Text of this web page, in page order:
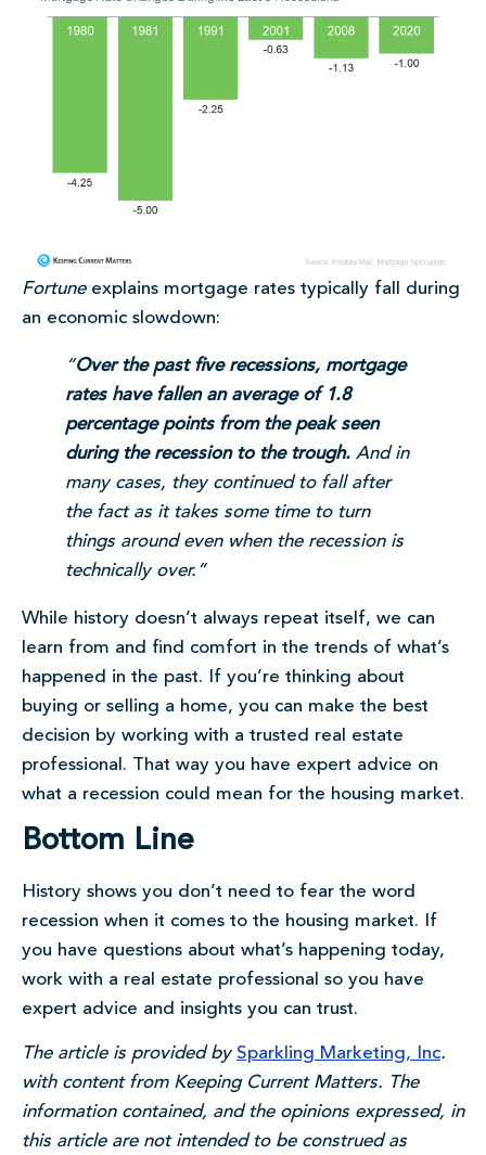
Fortuneexplains mortgage rates typically fall during
an economic slowdown:
“Over the past five recessions, mortgage
rates have fallen an average of 1.8
percentage points from the peak seen
during the recession to the trough. And in
many cases, they continued to fall after
the fact as it takes some time to turn
things around even when the recession is
technically over.”
While history doesn’t always repeat itself, we can
learn from and find comfort in the trends of what’s
happened in the past. If you’re thinking about
buying or selling a home, you can make the best
decision by working with a trusted real estate
professional. That way you have expert advice on
what a recession could mean for the housing market.
Bottom Line
History shows you don’t need to fear the word
recession when it comes to the housing market. If
you have questions about what’s happening today,
work with a real estate professional so you have
expert advice and insights you can trust.
The article is provided by Sparkling Marketing, Inc.
with content from Keeping Current Matters. The
information contained, and the opinions expressed, in
this article are not intended to be construed as